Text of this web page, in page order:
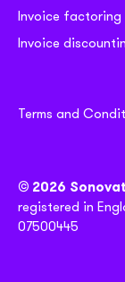
Invoice factoring
Invoice
© 2026
registered in
07500445
Terms and